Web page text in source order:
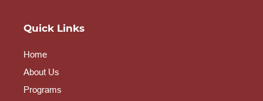
Quick Links
Home
About Us
Programs